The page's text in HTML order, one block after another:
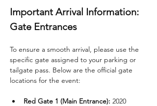
Important Arrival Information:
Gate Entrances
To ensure a smooth arrival, please use the
specific gate assigned to your parking or
tailgate pass. Below are the official gate
locations for the event:
Red Gate 1 (Main Entrance): 2020